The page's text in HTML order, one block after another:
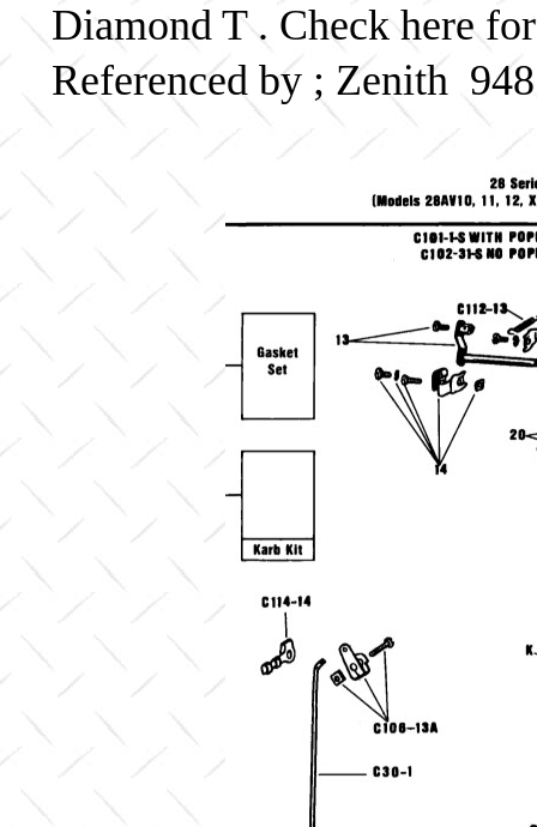
Diamond T . Check here
Referenced by ; Zenith